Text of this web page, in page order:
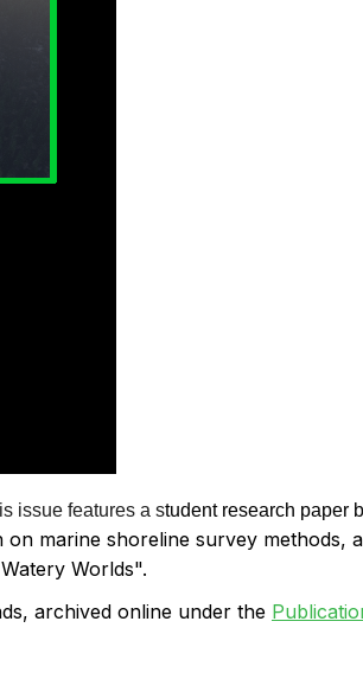
issue features a student research paper
on marine shoreline survey
Worlds".
archived online under the